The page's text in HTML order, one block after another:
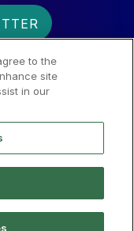
to the
site
in our